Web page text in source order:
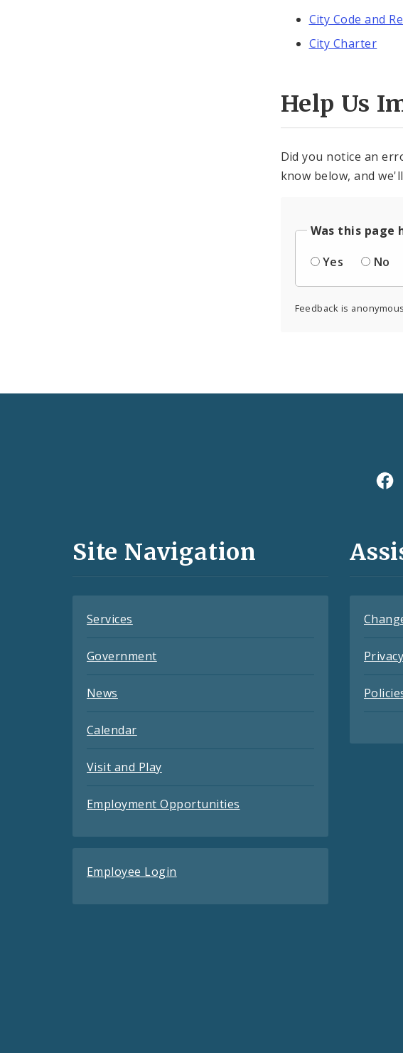
City Code and
City Charter
Help Us
Did you notice an
know below, and
Was this page
Yes
No
Feedback is
and
Site Navigation
Services
Government
News
Calendar
Visit and Play
Employment Opportunities
Employee Login